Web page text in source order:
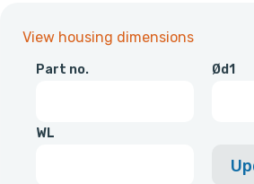
View housing dimensions
Part no. Ød1
WL